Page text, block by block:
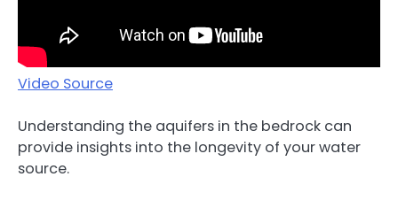
Video Source
Understanding the aquifers in the bedrock can
provide insights into the longevity of your water
source.